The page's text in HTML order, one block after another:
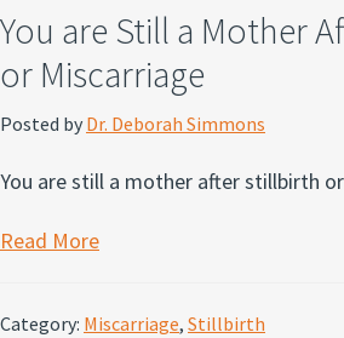
loss,
and
assisted
You are Still a Mother
or Miscarriage
Posted by Dr. Deborah Simmons
You are still a mother after stillbirth
Read More
Category: Miscarriage, Stillbirth